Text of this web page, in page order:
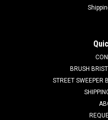
AD 56055658
Nilfisk Advance Kent
AD 56055658 Poly Swivel
located on the swivel base
for years of smooth use...
BRUSH
STREET SWEEPER